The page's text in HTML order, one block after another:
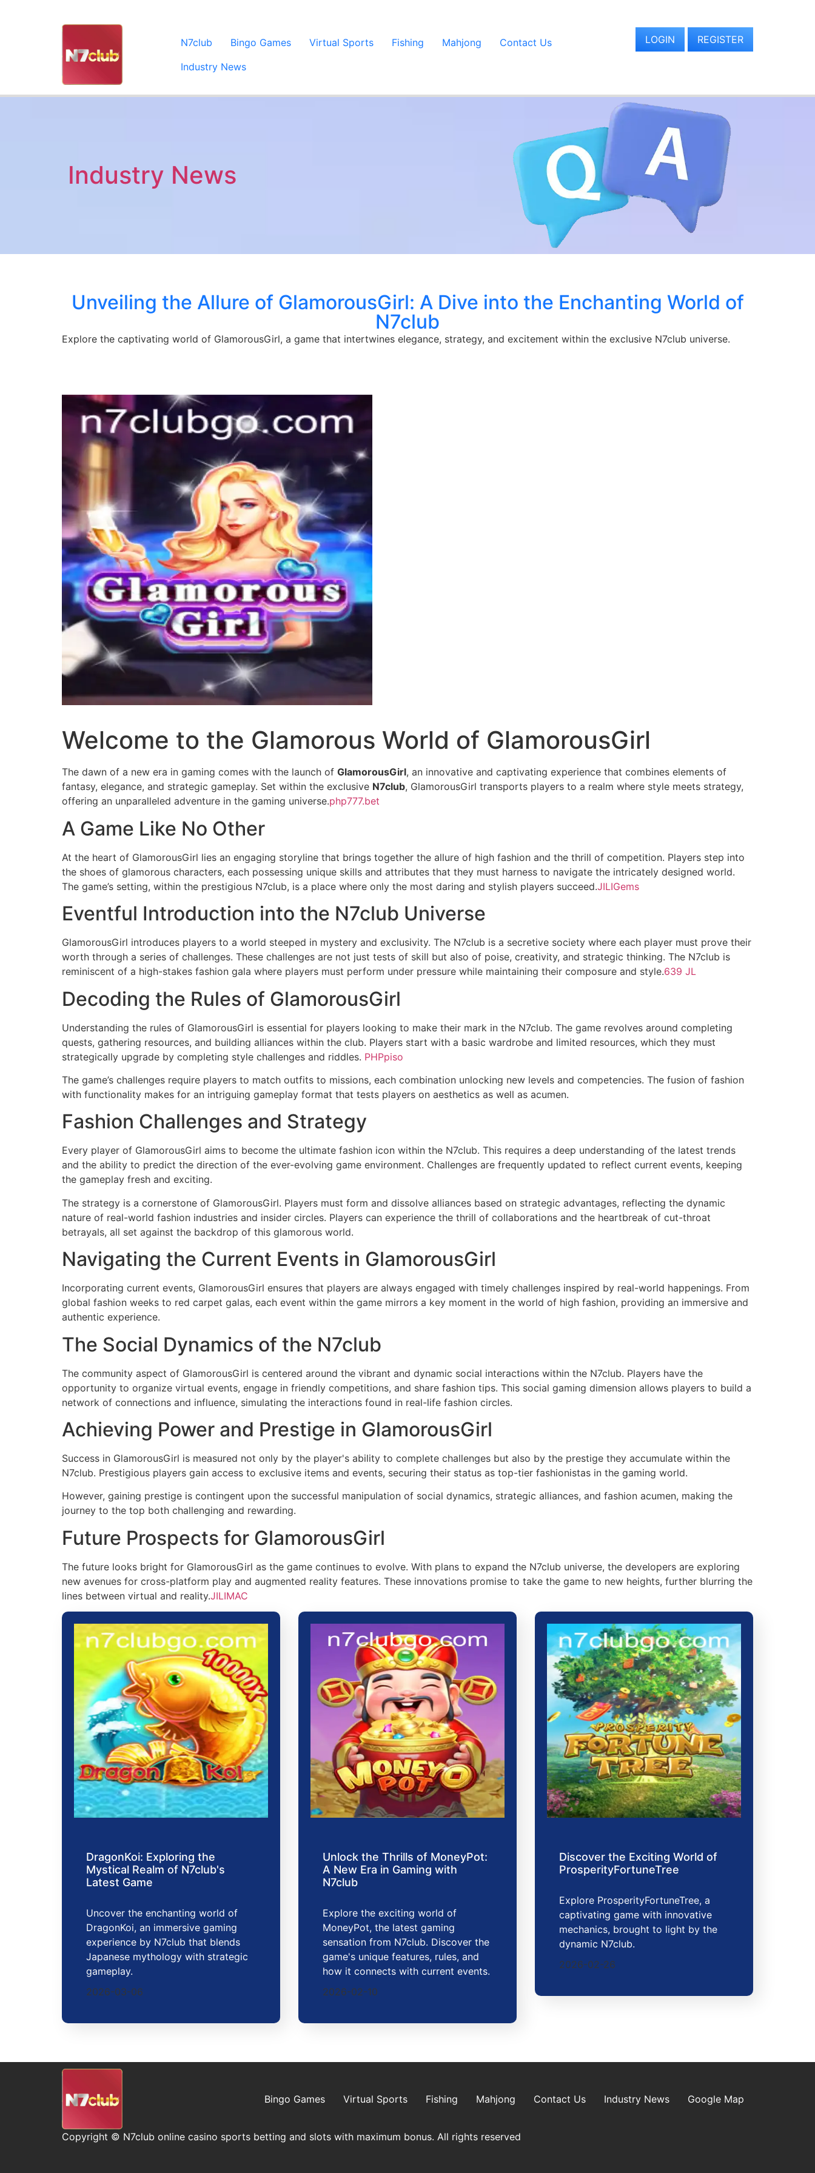
N7club Bingo Games Virtual Sports Fishing Mahjong
Contact Us
Industry News
LOGIN REGISTER
Industry News
Unveiling the Allure of GlamorousGirl: A Dive into the Enchanting World of
N7club
Explore the captivating world of GlamorousGirl, a game that intertwines elegance, strategy, and excitement within the exclusive N7club universe.
Welcome to the Glamorous World of GlamorousGirl
The dawn of a new era in gaming comes with the launch of GlamorousGirl, an innovative and captivating experience that combines elements of
fantasy, elegance, and strategic gameplay. Set within the exclusive N7club, GlamorousGirl transports players to a realm where style meets strategy,
offering an unparalleled adventure in the gaming universe.php777.bet
A Game Like No Other
At the heart of GlamorousGirl lies an engaging storyline that brings together the allure of high fashion and the thrill of competition. Players step into
the shoes of glamorous characters, each possessing unique skills and attributes that they must harness to navigate the intricately designed world.
The game’s setting, within the prestigious N7club, is a place where only the most daring and stylish players succeed.JILIGems
Eventful Introduction into the N7club Universe
GlamorousGirl introduces players to a world steeped in mystery and exclusivity. The N7club is a secretive society where each player must prove their
worth through a series of challenges. These challenges are not just tests of skill but also of poise, creativity, and strategic thinking. The N7club is
reminiscent of a high-stakes fashion gala where players must perform under pressure while maintaining their composure and style.639 JL
Decoding the Rules of GlamorousGirl
Understanding the rules of GlamorousGirl is essential for players looking to make their mark in the N7club. The game revolves around completing
quests, gathering resources, and building alliances within the club. Players start with a basic wardrobe and limited resources, which they must
strategically upgrade by completing style challenges and riddles. PHPpiso
The game’s challenges require players to match outfits to missions, each combination unlocking new levels and competencies. The fusion of fashion
with functionality makes for an intriguing gameplay format that tests players on aesthetics as well as acumen.
Fashion Challenges and Strategy
Every player of GlamorousGirl aims to become the ultimate fashion icon within the N7club. This requires a deep understanding of the latest trends
and the ability to predict the direction of the ever-evolving game environment. Challenges are frequently updated to reflect current events, keeping
the gameplay fresh and exciting.
The strategy is a cornerstone of GlamorousGirl. Players must form and dissolve alliances based on strategic advantages, reflecting the dynamic
nature of real-world fashion industries and insider circles. Players can experience the thrill of collaborations and the heartbreak of cut-throat
betrayals, all set against the backdrop of this glamorous world.
Navigating the Current Events in GlamorousGirl
Incorporating current events, GlamorousGirl ensures that players are always engaged with timely challenges inspired by real-world happenings. From
global fashion weeks to red carpet galas, each event within the game mirrors a key moment in the world of high fashion, providing an immersive and
authentic experience.
The Social Dynamics of the N7club
The community aspect of GlamorousGirl is centered around the vibrant and dynamic social interactions within the N7club. Players have the
opportunity to organize virtual events, engage in friendly competitions, and share fashion tips. This social gaming dimension allows players to build a
network of connections and influence, simulating the interactions found in real-life fashion circles.
Achieving Power and Prestige in GlamorousGirl
Success in GlamorousGirl is measured not only by the player's ability to complete challenges but also by the prestige they accumulate within the
N7club. Prestigious players gain access to exclusive items and events, securing their status as top-tier fashionistas in the gaming world.
However, gaining prestige is contingent upon the successful manipulation of social dynamics, strategic alliances, and fashion acumen, making the
journey to the top both challenging and rewarding.
Future Prospects for GlamorousGirl
The future looks bright for GlamorousGirl as the game continues to evolve. With plans to expand the N7club universe, the developers are exploring
new avenues for cross-platform play and augmented reality features. These innovations promise to take the game to new heights, further blurring the
lines between virtual and reality.JILIMAC
DragonKoi: Exploring the
Mystical Realm of N7club's
Latest Game
Uncover the enchanting world of
DragonKoi, an immersive gaming
experience by N7club that blends
Japanese mythology with strategic
gameplay.
2026-03-06
Unlock the Thrills of MoneyPot:
A New Era in Gaming with
N7club
Explore the exciting world of
MoneyPot, the latest gaming
sensation from N7club. Discover the
game's unique features, rules, and
how it connects with current events.
2026-02-10
Discover the Exciting World of
ProsperityFortuneTree
Explore ProsperityFortuneTree, a
captivating game with innovative
mechanics, brought to light by the
dynamic N7club.
2026-02-26
Bingo Games Virtual Sports Fishing Mahjong Contact Us Industry News Google Map
Copyright © N7club online casino sports betting and slots with maximum bonus. All rights reserved